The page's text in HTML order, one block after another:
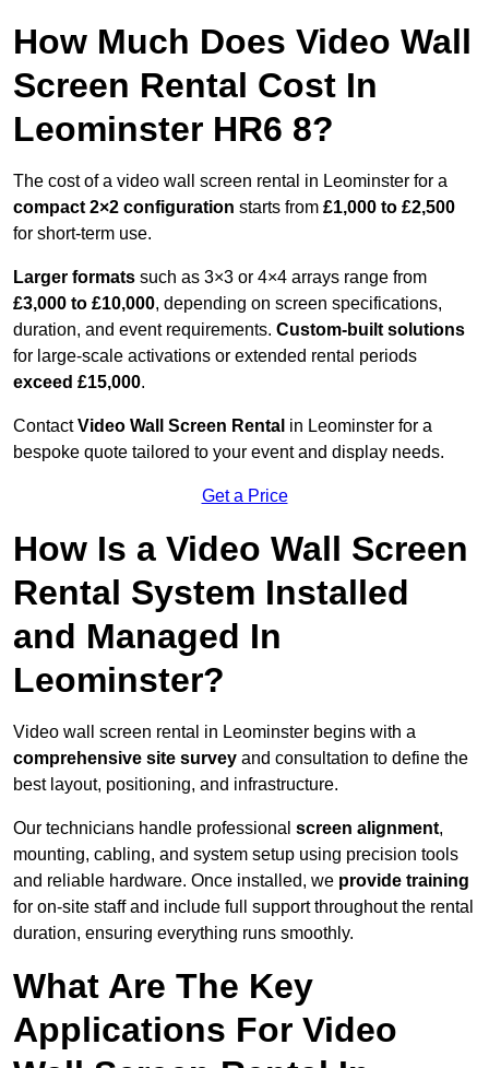
How Much Does Video Wall
Screen Rental Cost In
Leominster HR6 8?
The cost of a video wall screen rental in Leominster for a
compact 2×2 configuration starts from £1,000 to £2,500
for short-term use.
Larger formats such as 3×3 or 4×4 arrays range from
£3,000 to £10,000, depending on screen specifications,
duration, and event requirements. Custom-built solutions
for large-scale activations or extended rental periods
exceed £15,000.
ContactVideo Wall Screen Rental in Leominster for a
bespoke quote tailored to your event and display needs.
Get a Price
How Is a Video Wall Screen
Rental System Installed
and Managed In
Leominster?
Video wall screen rental in Leominster begins with a
comprehensive site survey and consultation to define the
best layout, positioning, and infrastructure.
Our technicians handle professional screen alignment,
mounting, cabling, and system setup using precision tools
and reliable hardware. Once installed, we provide training
for on-site staff and include full support throughout the rental
duration, ensuring everything runs smoothly.
What Are The Key
Applications For Video